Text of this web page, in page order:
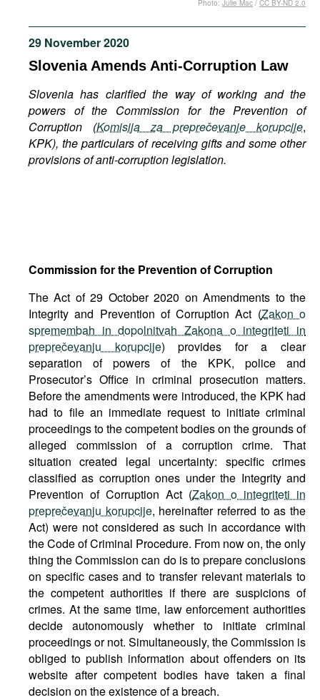
Podcasts
Bookshelf
29 November 2020
Slovenia Amends Anti-Corruption Law
Slovenia has clarified the way of working and the
powers of the Commission for the Prevention of
Corruption (Komisija za preprečevanje korupcije,
KPK), the particulars of receiving gifts and some other
provisions of anti-corruption legislation.
Photo: Julie Mac / CC BY-ND 2.0
Commission for the Prevention of Corruption
The Act of 29 October 2020 on Amendments to the
Integrity and Prevention of Corruption Act (Zakon o
spremembah in dopolnitvah Zakona o integriteti in
preprečevanju korupcije) provides for a clear
separation of powers of the KPK, police and
Prosecutor’s Office in criminal prosecution matters.
Before the amendments were introduced, the KPK had
had to file an immediate request to initiate criminal
proceedings to the competent bodies on the grounds of
alleged commission of a corruption crime. That
situation created legal uncertainty: specific crimes
classified as corruption ones under the Integrity and
Prevention of Corruption Act (Zakon o integriteti in
preprečevanju korupcije, hereinafter referred to as the
Act) were not considered as such in accordance with
the Code of Criminal Procedure. From now on, the only
thing the Commission can do is to prepare conclusions
on specific cases and to transfer relevant materials to
the competent authorities if there are suspicions of
crimes. At the same time, law enforcement authorities
decide autonomously whether to initiate criminal
proceedings or not. Simultaneously, the Commission is
obliged to publish information about offenders on its
website after competent bodies have taken a final
decision on the existence of a breach.